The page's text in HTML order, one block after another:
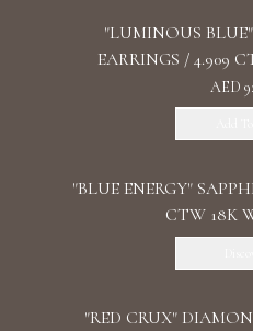
"LUMINOUS
EARRINGS / 4.909
AED
"BLUE ENERGY"
CTW 18K
"RED CRUX"